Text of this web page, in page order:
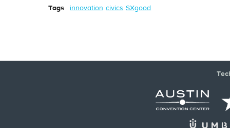
Tags
innovation civics SXgood